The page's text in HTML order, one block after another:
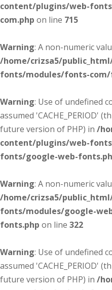
content/plugins/web-
com.php on line 715
Warning: A non-numeric
/home/crizsa5/
fonts/modules/fonts-com/
Warning: Use of undefined
assumed 'CACHE_PERIOD'
future version of PHP) in /
content/plugins/web-
fonts/google-web-
Warning: A non-numeric
/home/crizsa5/
fonts/modules/google-
fonts.php on line 322
Warning: Use of undefined
assumed 'CACHE_PERIOD'
future version of PHP) in /